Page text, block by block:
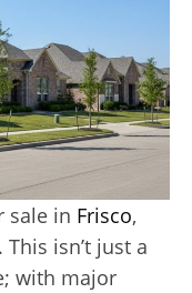
sale in Frisco,
isn’t just a
with major